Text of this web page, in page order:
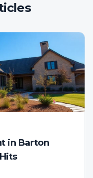
in Barton